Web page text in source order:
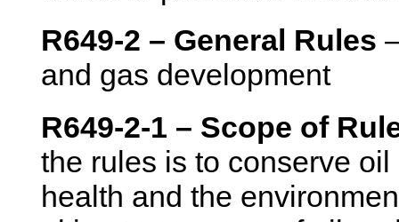
R649-2 – General Rules
and gas development
R649-2-1 – Scope of
the rules is to conserve
health and the